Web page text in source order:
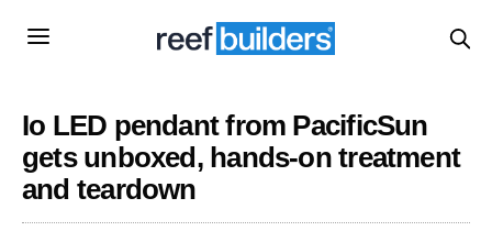
Io LED pendant from PacificSun
gets unboxed, hands-on treatment
and teardown